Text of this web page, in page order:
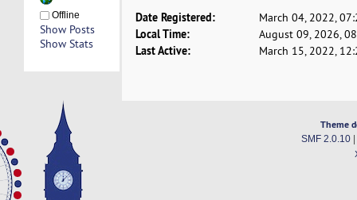
Offline
Show Posts
Show Stats
Date Registered: March 04, 2022,
Local Time: August 09, 2026,
Last Active: March 15, 2022,
Theme
SMF 2.0.10|